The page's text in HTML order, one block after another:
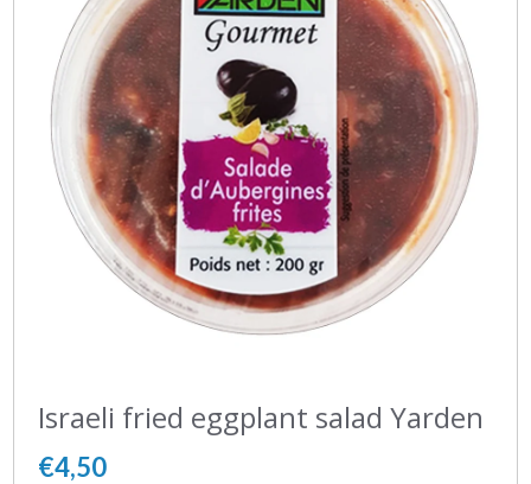
Israeli fried eggplant salad Yarden
€4,50